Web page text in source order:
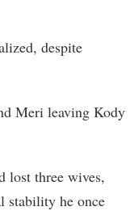
despite
Meri leaving Kody
lost three wives,
stability he once